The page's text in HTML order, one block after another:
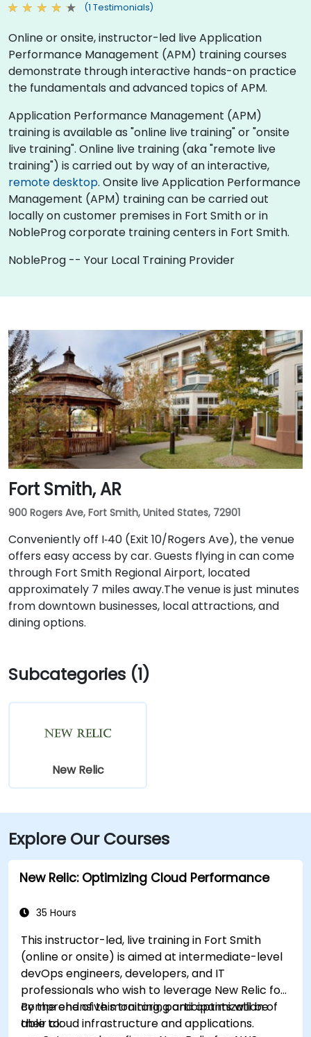
(1 Testimonials)
Online or onsite, instructor-led live Application
Performance Management (APM) training courses
demonstrate through interactive hands-on practice
the fundamentals and advanced topics of APM.
Application Performance Management (APM)
training is available as "online live training" or "onsite
live training". Online live training (aka "remote live
training") is carried out by way of an interactive,
remote desktop. Onsite live Application Performance
Management (APM) training can be carried out
locally on customer premises in Fort Smith or in
NobleProg corporate training centers in Fort Smith.
NobleProg -- Your Local Training Provider
Fort Smith, AR
900 Rogers Ave, Fort Smith, United States, 72901
Conveniently off I‑40 (Exit 10/Rogers Ave), the venue
offers easy access by car. Guests flying in can come
through Fort Smith Regional Airport, located
approximately 7 miles away​.The venue is just minutes
from downtown businesses, local attractions, and
dining options.
Subcategories (1)
New Relic
Explore Our Courses
New Relic: Optimizing Cloud Performance
35 Hours
This instructor-led, live training in Fort Smith
(online or onsite) is aimed at intermediate-level
devOps engineers, developers, and IT
professionals who wish to leverage New Relic for
comprehensive monitoring and optimization of
their cloud infrastructure and applications.
By the end of this training, participants will be
able to: